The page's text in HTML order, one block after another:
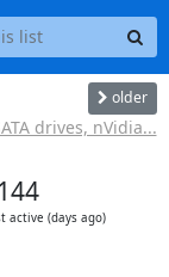
older
drives, nVidia...
active (days ago)